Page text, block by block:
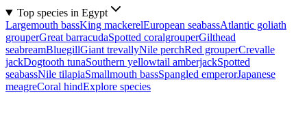
Top species in Egypt
Largemouth bassKing mackerelEuropean seabassAtlantic goliath
grouperGreat barracudaSpotted coralgrouperGilthead
seabreamBluegillGiant trevallyNile perchRed grouperCrevalle
jackDogtooth tunaSouthern yellowtail amberjackSpotted
seabassNile tilapiaSmallmouth bassSpangled emperorJapanese
meagreCoral hindExplore species